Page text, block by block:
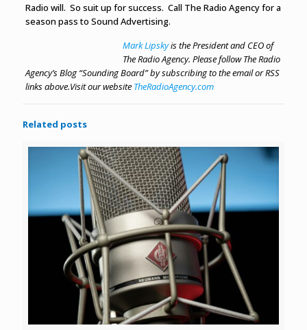
Radio will. So suit up for success. Call The Radio Agency for a
season pass to Sound Advertising.
Mark Lipskyis the President and CEO of
The Radio Agency. Please follow The Radio
Agency’s Blog “Sounding Board” by subscribing to the email or RSS
links above.Visit our website TheRadioAgency.com
Related posts